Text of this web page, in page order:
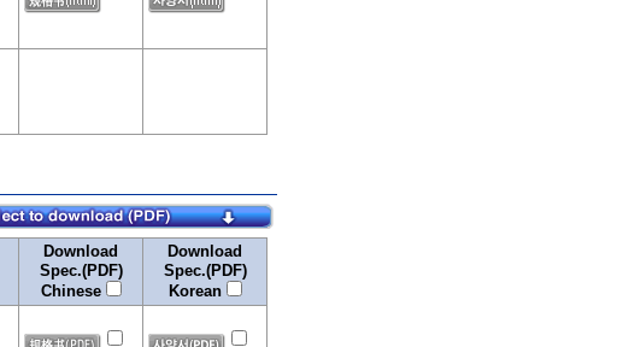
Download
Spec.(PDF)
Chinese
Download
Spec.(PDF)
Korean